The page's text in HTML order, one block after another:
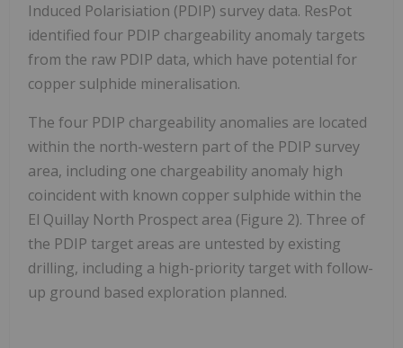
Induced Polarisiation (PDIP) survey data. ResPot
identified four PDIP chargeability anomaly targets
from the raw PDIP data, which have potential for
copper sulphide mineralisation.
The four PDIP chargeability anomalies are located
within the north-western part of the PDIP survey
area, including one chargeability anomaly high
coincident with known copper sulphide within the
El Quillay North Prospect area (Figure 2). Three of
the PDIP target areas are untested by existing
drilling, including a high-priority target with follow-
up ground based exploration planned.